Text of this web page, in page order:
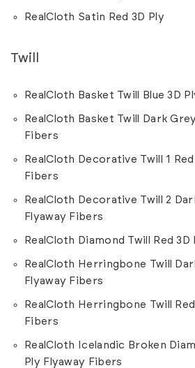
RealCloth Satin Red 3D Ply
Twill
RealCloth Basket Twill Blue 3D
RealCloth Basket Twill Dark
Fibers
RealCloth Decorative Twill 1
Fibers
RealCloth Decorative Twill 2
Flyaway Fibers
RealCloth Diamond Twill Red
RealCloth Herringbone Twill
Flyaway Fibers
RealCloth Herringbone Twill
Fibers
RealCloth Icelandic Broken
Ply Flyaway Fibers